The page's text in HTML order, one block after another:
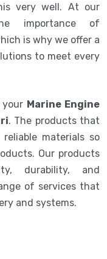
very well. At our
importance of
is why we offer a
to meet every
Marine Engine
. The products that
materials so
Our products
durability, and
of services that
and systems.